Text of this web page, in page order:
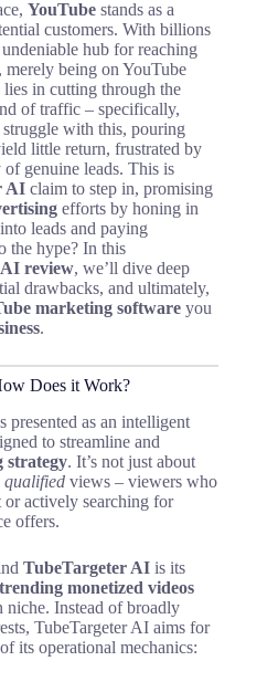
YouTube stands as a
customers. With billions
hub for reaching
being on YouTube
lies in cutting through the
of traffic – specifically,
with this, pouring
little return, frustrated by
genuine leads. This is
AI claim to step in, promising
efforts by honing in
leads and paying
the hype? In this
review, we’ll dive deep
drawbacks, and ultimately,
marketing software you
.
Does it Work?
presented as an intelligent
to streamline and
strategy. It’s not just about
qualified views – viewers who
or actively searching for
offers.
TubeTargeter AI is its
trending monetized videos
Instead of broadly
TubeTargeter AI aims for
its operational mechanics: